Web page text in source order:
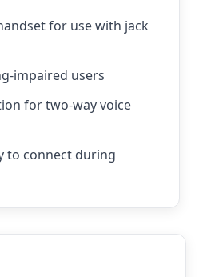
for use with jack
impaired users
for two-way voice
to connect during